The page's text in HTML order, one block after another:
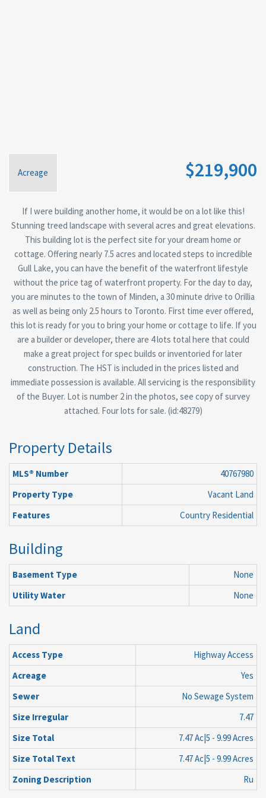
Acreage $219,900
If I were building another home, it would be on a lot like this!
Stunning treed landscape with several acres and great elevations.
This building lot is the perfect site for your dream home or
cottage. Offering nearly 7.5 acres and located steps to incredible
Gull Lake, you can have the benefit of the waterfront lifestyle
without the price tag of waterfront property. For the day to day,
you are minutes to the town of Minden, a 30 minute drive to Orillia
as well as being only 2.5 hours to Toronto. First time ever offered,
this lot is ready for you to bring your home or cottage to life. If you
are a builder or developer, there are 4 lots total here that could
make a great project for spec builds or inventoried for later
construction. The HST is included in the prices listed and
immediate possession is available. All servicing is the responsibility
of the Buyer. Lot is number 2 in the photos, see copy of survey
attached. Four lots for sale. (id:48279)
Property Details
MLS® Number
40767980
Property Type
Vacant Land
Features
Country Residential
Building
Basement Type
None
Utility Water
None
Land
Access Type
Highway Access
Acreage
Yes
Sewer
No Sewage System
Size Irregular
7.47
Size Total
7.47 Ac|5 - 9.99 Acres
Size Total Text
7.47 Ac|5 - 9.99 Acres
Zoning Description
Ru